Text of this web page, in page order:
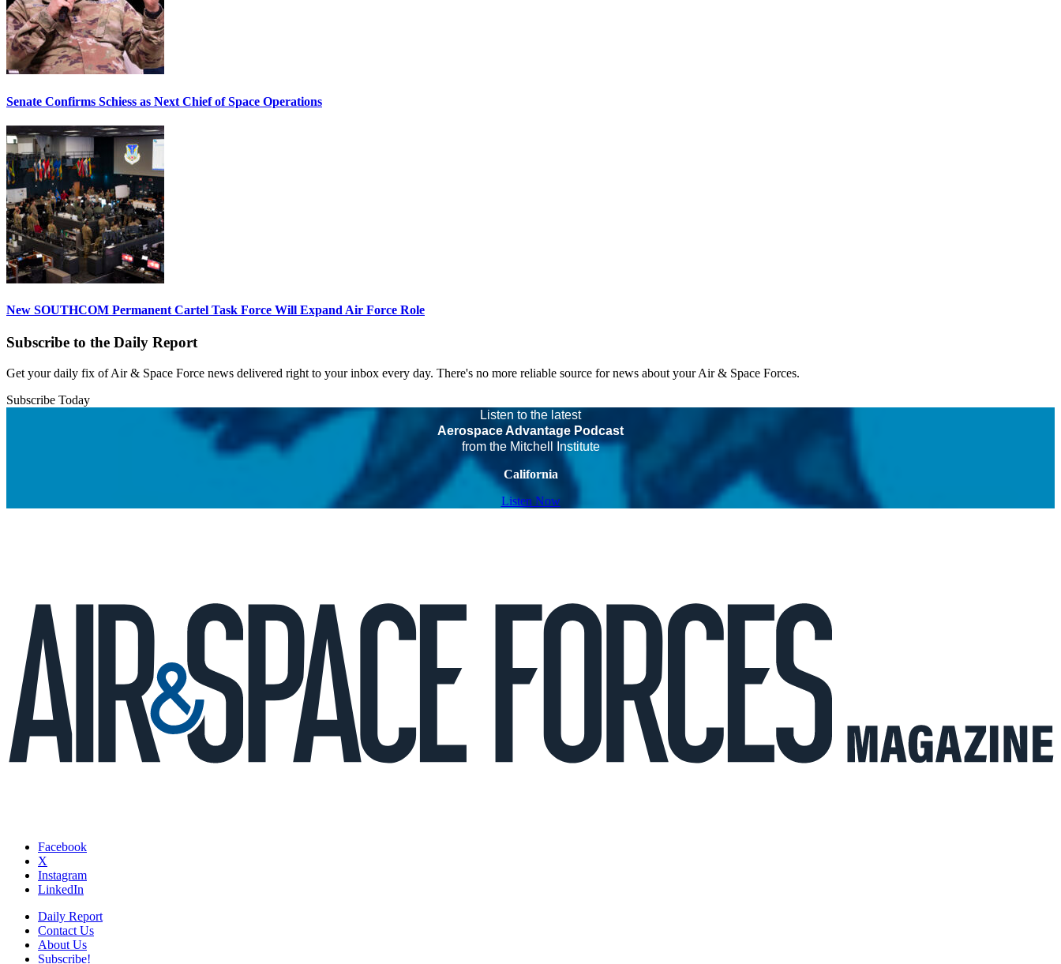
Senate Confirms Schiess as Next Chief of Space Operations
New SOUTHCOM Permanent Cartel Task Force Will Expand Air Force Role
Subscribe to the Daily Report
Get your daily fix of Air & Space Force news delivered right to your inbox every day. There's no more reliable source for news about your Air & Space Forces.
Subscribe Today
Listen to the latest
Aerospace Advantage Podcast
from the Mitchell Institute
California
Listen Now
Facebook
X
Instagram
LinkedIn
Daily Report
Contact Us
About Us
Subscribe!